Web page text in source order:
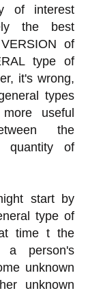
of interest
the best
of
type of
it's wrong,
types
useful
the
quantity of
start by
type of
time t the
a person's
unknown
unknown